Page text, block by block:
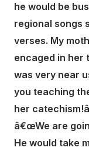
he would be
regional songs
verses. My
encaged in her
was very near
you teaching
her
â€œWe are
He would take